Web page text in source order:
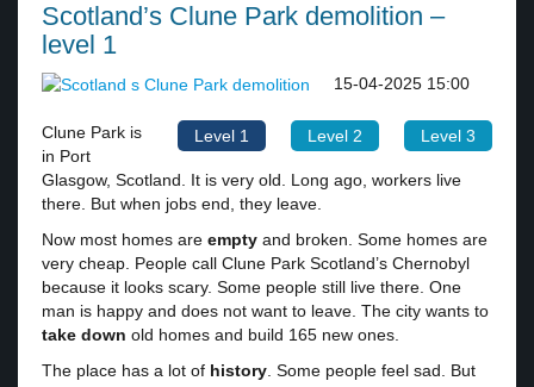
Scotland’s Clune Park demolition –
level 1
Level 1 Level 2 Level 3
15-04-2025 15:00
Clune Park is
in Port
Glasgow, Scotland. It is very old. Long ago, workers live
there. But when jobs end, they leave.
Now most homes are empty and broken. Some homes are
very cheap. People call Clune Park Scotland’s Chernobyl
because it looks scary. Some people still live there. One
man is happy and does not want to leave. The city wants to
take down old homes and build 165 new ones.
The place has a lot of history. Some people feel sad. But